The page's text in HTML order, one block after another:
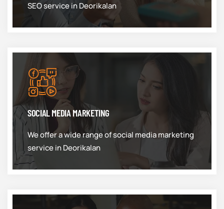
SEO service in Deorikalan
SOCIAL MEDIA MARKETING
We offer a wide range of social media marketing
service in Deorikalan